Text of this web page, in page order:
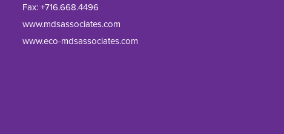
Fax: +716.668.4496
www.mdsassociates.com
www.eco-mdsassociates.com